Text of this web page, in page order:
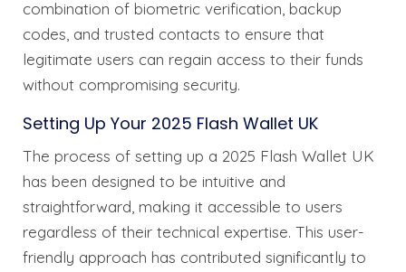
combination of biometric verification, backup
codes, and trusted contacts to ensure that
legitimate users can regain access to their funds
without compromising security.
Setting Up Your 2025 Flash Wallet UK
The process of setting up a 2025 Flash Wallet UK
has been designed to be intuitive and
straightforward, making it accessible to users
regardless of their technical expertise. This user-
friendly approach has contributed significantly to